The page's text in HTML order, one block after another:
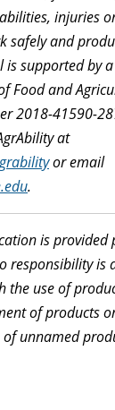
injuries
safely and
is supported by
Food and
2018-41590-
at
or email
.
is provided
responsibility is
the use of
of products
unnamed